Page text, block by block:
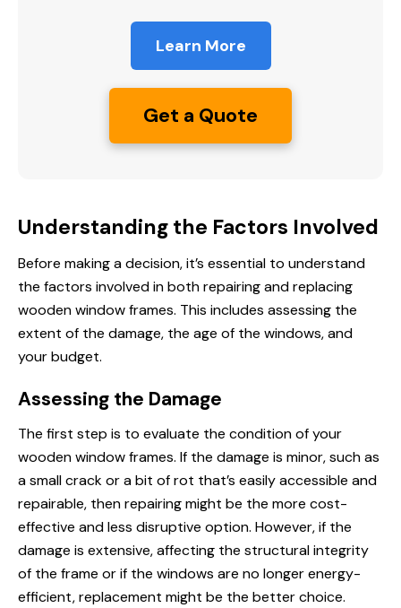
Learn More
Get a Quote
Understanding the Factors Involved
Before making a decision, it’s essential to understand
the factors involved in both repairing and replacing
wooden window frames. This includes assessing the
extent of the damage, the age of the windows, and
your budget.
Assessing the Damage
The first step is to evaluate the condition of your
wooden window frames. If the damage is minor, such as
a small crack or a bit of rot that’s easily accessible and
repairable, then repairing might be the more cost-
effective and less disruptive option. However, if the
damage is extensive, affecting the structural integrity
of the frame or if the windows are no longer energy-
efficient, replacement might be the better choice.